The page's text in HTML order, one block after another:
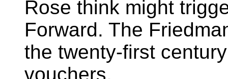
Rose think might
Forward. The
the twenty-first
vouchers.